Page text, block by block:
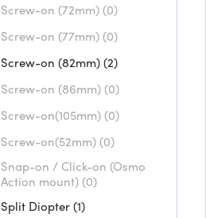
Screw-on (72mm) (0)
Screw-on (77mm) (0)
Screw-on (82mm)(2)
Screw-on (86mm) (0)
Screw-on(105mm) (0)
Screw-on(52mm) (0)
Snap-on / Click-on (Osmo
Action mount) (0)
Split Diopter(1)